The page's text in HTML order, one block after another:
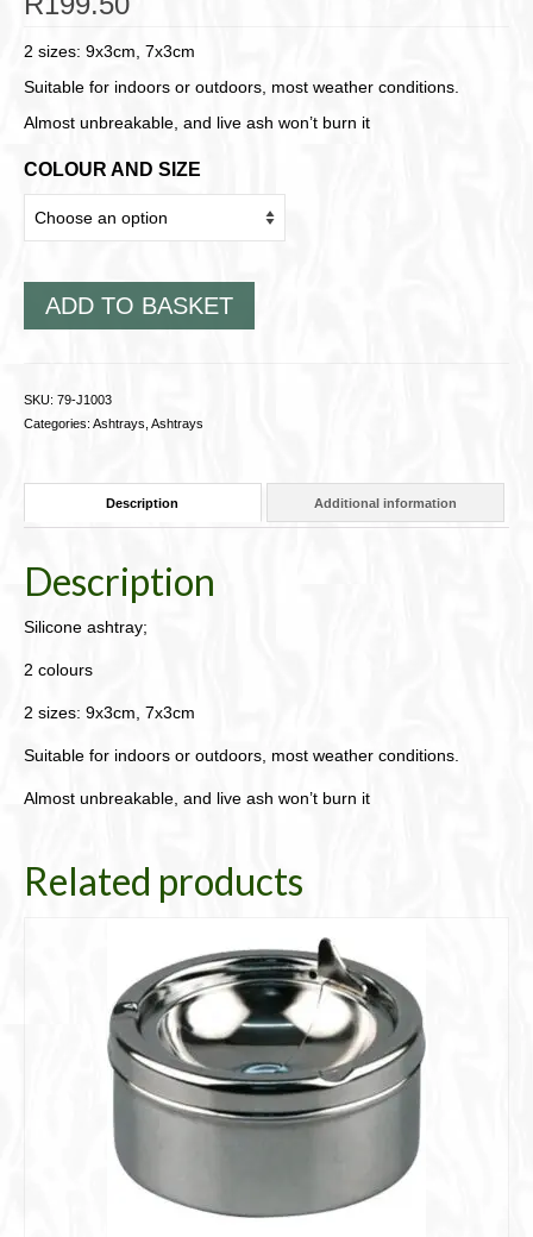
2 sizes: 9x3cm, 7x3cm
Suitable for indoors or outdoors, most weather conditions.
Almost unbreakable, and live ash won’t burn it
COLOUR AND SIZE
ADD TO BASKET
SKU: 79-J1003
Categories: Ashtrays Ashtrays
Description Additional information
Description
Silicone ashtray;
2 colours
2 sizes: 9x3cm, 7x3cm
Suitable for indoors or outdoors, most weather conditions.
Almost unbreakable, and live ash won’t burn it
Related products